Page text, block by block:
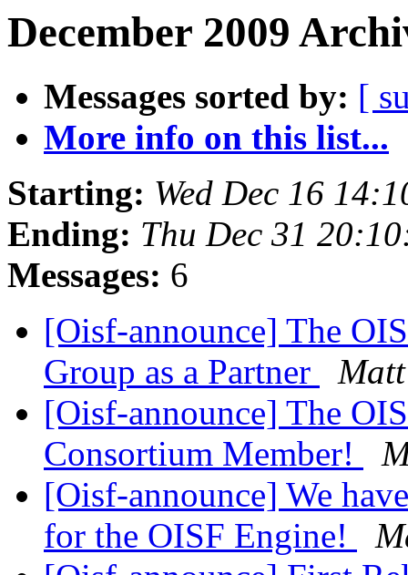
December 2009
Messages sorted by: [
More info on this list...
Starting: Wed Dec 16
Ending: Thu Dec 31
Messages: 6
[Oisf-announce] The
Group as a Partner
[Oisf-announce] The
Consortium Member!
[Oisf-announce] We
for the OISF Engine!